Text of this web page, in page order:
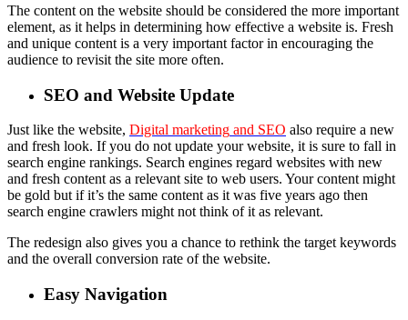
The content on the website should be considered the more important
element, as it helps in determining how effective a website is. Fresh
and unique content is a very important factor in encouraging the
audience to revisit the site more often.
SEO and Website Update
Just like the website, Digital marketing and SEO also require a new
and fresh look. If you do not update your website, it is sure to fall in
search engine rankings. Search engines regard websites with new
and fresh content as a relevant site to web users. Your content might
be gold but if it’s the same content as it was five years ago then
search engine crawlers might not think of it as relevant.
The redesign also gives you a chance to rethink the target keywords
and the overall conversion rate of the website.
Easy Navigation